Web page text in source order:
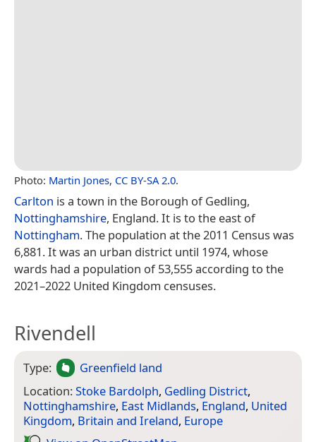
Photo: Martin Jones, CC BY-SA 2.0.
Carlton is a town in the Borough of Gedling,
Nottinghamshire, England. It is to the east of
Nottingham. The population at the 2011 Census was
6,881. It was an urban district until 1974, whose
wards had a population of 53,555 according to the
2021–2022 United Kingdom censuses.
Rivendell
Type:
Greenfield land
Location:Stoke Bardolph, Gedling District,
Nottinghamshire, East Midlands, England, United
Kingdom, Britain and Ireland, Europe